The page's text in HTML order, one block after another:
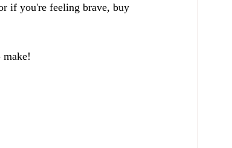
if you're feeling brave, buy